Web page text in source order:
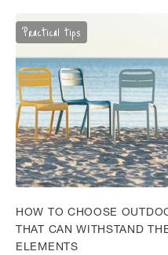
Practical tips
HOW TO CHOOSE
THAT CAN WITHSTAND
ELEMENTS